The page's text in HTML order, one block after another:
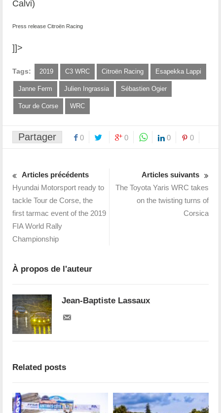
Calvi)
Press release Citroën Racing
]]>
Tags: 2019 C3 WRC Citroën Racing Esapekka Lappi
Janne Ferm Julien Ingrassia Sébastien Ogier
Tour de Corse WRC
Partager 0 0 0 0
Articles précédents
Hyundai Motorsport ready to
tackle Tour de Corse, the
first tarmac event of the 2019
FIA World Rally
Championship
Articles suivants
The Toyota Yaris WRC takes
on the twisting turns of
Corsica
À propos de l'auteur
Jean-Baptiste Lassaux
Related posts